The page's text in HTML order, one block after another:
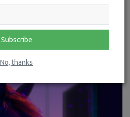
Subscribe
No, thanksdonkeys Guto and Sioni